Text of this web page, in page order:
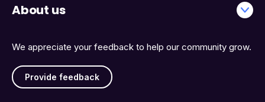
We appreciate your feedback to help our community grow.
Provide feedback
About us